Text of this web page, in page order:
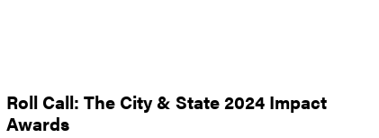
Roll Call: The City & State 2024 Impact
Awards